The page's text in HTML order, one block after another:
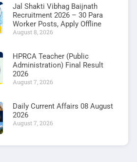
Jal Shakti Vibhag Baijnath
Recruitment 2026 – 30 Para
Worker Posts, Apply Offline
August 8, 2026
HPRCA Teacher (Public
Administration) Final Result
2026
August 7, 2026
Daily Current Affairs 08 August
2026
August 7, 2026